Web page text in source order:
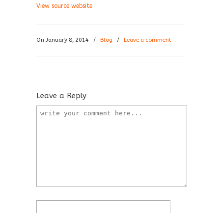
View source website
On January 8, 2014 / Blog / Leave a comment
Leave a Reply